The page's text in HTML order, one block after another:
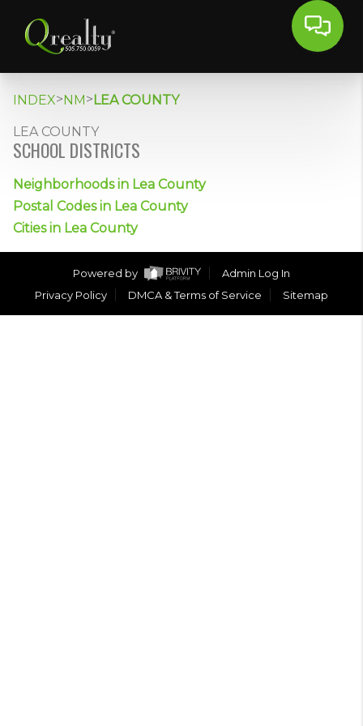
INDEX>NM>LEA COUNTY
LEA COUNTY
SCHOOL DISTRICTS
Neighborhoods in Lea County
Postal Codes in Lea County
Cities in Lea County
Powered by
Admin Log In
Privacy Policy
DMCA & Terms of Service Sitemap